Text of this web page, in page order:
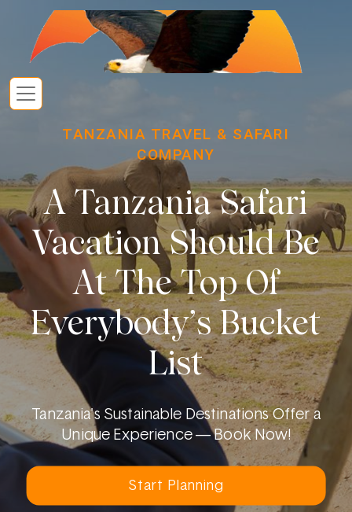
TANZANIA TRAVEL & SAFARI
COMPANY
A Tanzania Safari
Vacation Should Be
At The Top Of
Everybody’s Bucket
List
Tanzania's Sustainable Destinations Offer a
Unique Experience — Book Now!
Start Planning